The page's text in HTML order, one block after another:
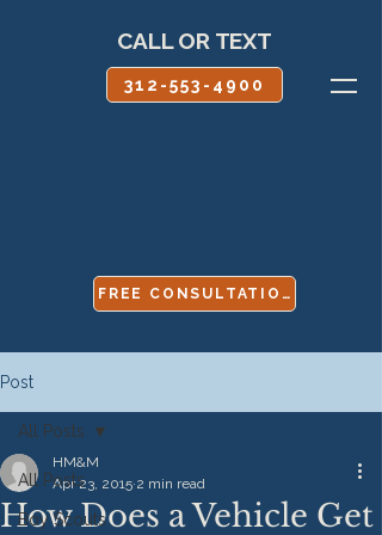
CALL OR TEXT
312-553-4900
FREE CONSULTATION
Post
All Posts
Boy Scouts
All Posts
How Does a Vehicle Get
HM&M
Apr 23, 2015 2 min read